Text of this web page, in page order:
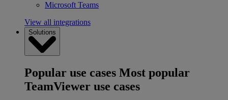
Microsoft Teams
View all integrations
Solutions
Popular use cases Most popular
TeamViewer use cases